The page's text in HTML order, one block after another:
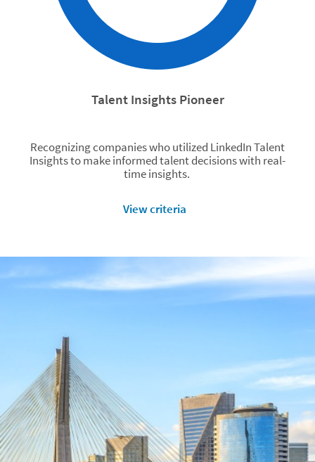
Talent Insights Pioneer
Recognizing companies who utilized LinkedIn Talent
Insights to make informed talent decisions with real-
time insights.
View criteria